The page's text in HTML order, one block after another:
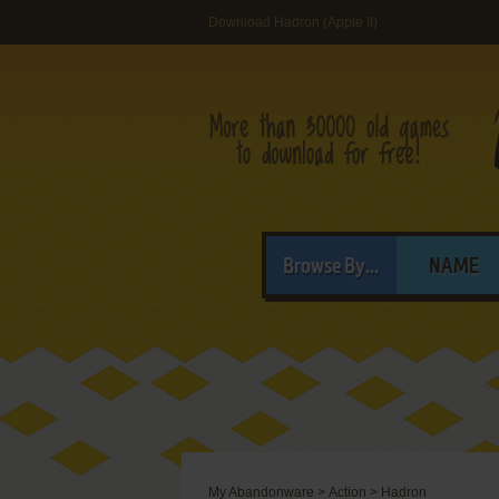
Download Hadron (Apple II)
Browse By... NAME
My Abandonware > Action > Hadron